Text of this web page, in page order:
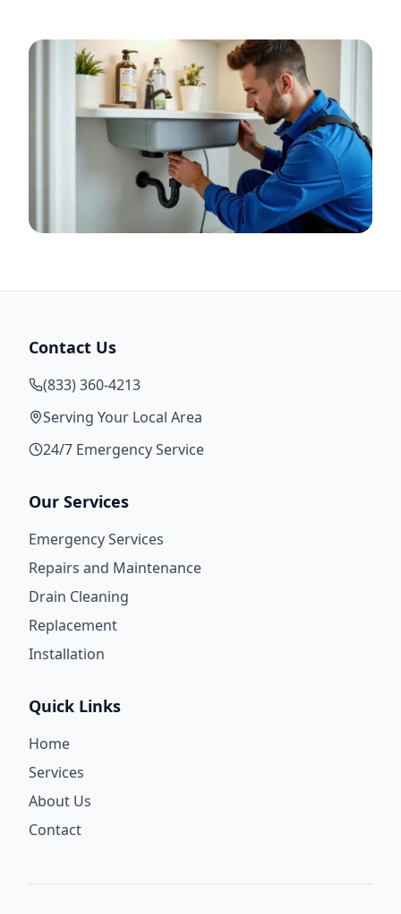
Contact Us
(833) 360-4213
Serving Your Local Area
24/7 Emergency Service
Our Services
Emergency Services
Repairs and Maintenance
Drain Cleaning
Replacement
Installation
Quick Links
Home
Services
About Us
Contact